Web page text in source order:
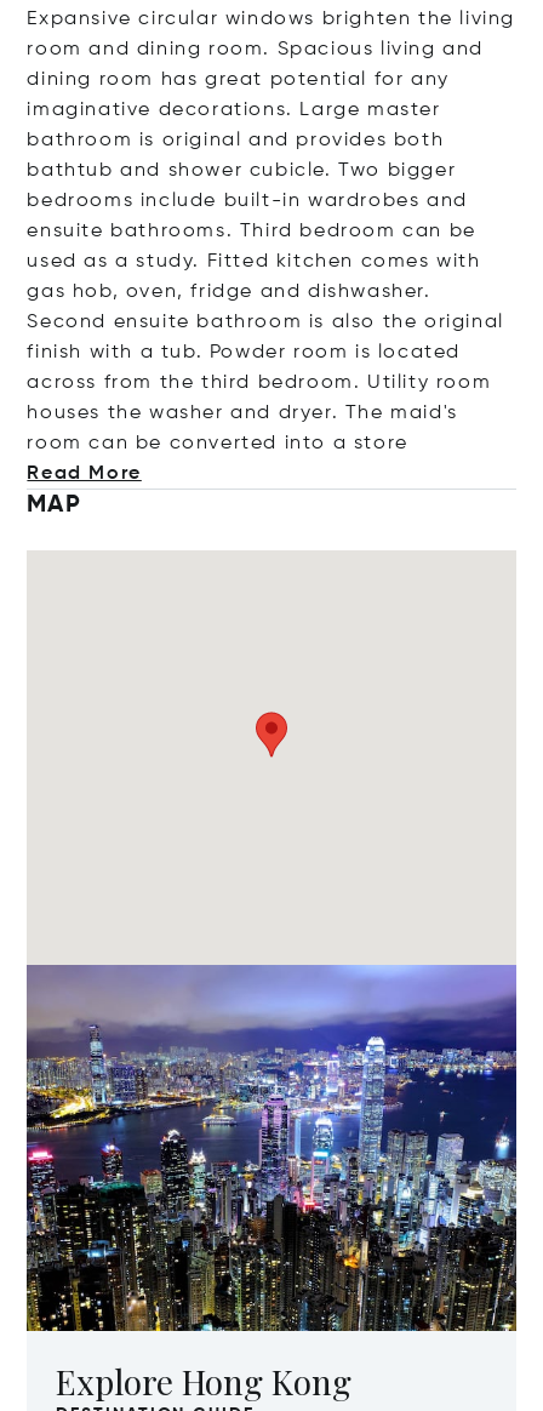
Expansive circular windows brighten the living
room and dining room. Spacious living and
dining room has great potential for any
imaginative decorations. Large master
bathroom is original and provides both
bathtub and shower cubicle. Two bigger
bedrooms include built-in wardrobes and
ensuite bathrooms. Third bedroom can be
used as a study. Fitted kitchen comes with
gas hob, oven, fridge and dishwasher.
Second ensuite bathroom is also the original
finish with a tub. Powder room is located
across from the third bedroom. Utility room
houses the washer and dryer. The maid's
room can be converted into a store
Read More
MAP
Explore Hong Kong